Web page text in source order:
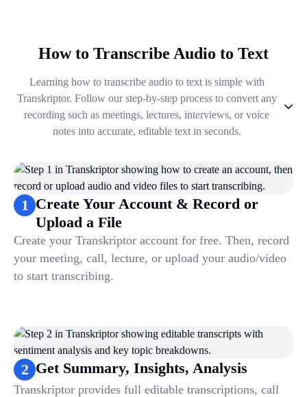
How to Transcribe Audio to Text
Learning how to transcribe audio to text is simple with
Transkriptor. Follow our step-by-step process to convert any
recording such as meetings, lectures, interviews, or voice
notes into accurate, editable text in seconds.
2. Get Summary, Insights, Analysis
Take Notes & Organize Files
4. Automate & Talk to Transcriptions
1 Create Your Account & Record or
Upload a File
Create your Transkriptor account for free. Then, record
your meeting, call, lecture, or upload your audio/video
to start transcribing.
2 Get Summary, Insights, Analysis
Transkriptor provides full editable transcriptions, call